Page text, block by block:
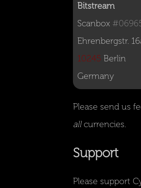
Bitstream
Scanbox
10245 Berlin
Germany
Please send us
allcurrencies.
Support
Please support